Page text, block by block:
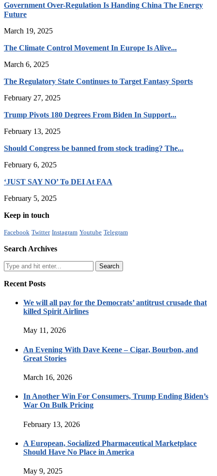
Government Over-Regulation Is Handing China The Energy
Future
March 19, 2025
The Climate Control Movement In Europe Is Alive...
March 6, 2025
The Regulatory State Continues to Target Fantasy Sports
February 27, 2025
Trump Pivots 180 Degrees From Biden In Support...
February 13, 2025
Should Congress be banned from stock trading? The...
February 6, 2025
‘JUST SAY NO’ To DEI At FAA
February 5, 2025
Keep in touch
Facebook Twitter Instagram Youtube Telegram
Search Archives
Recent Posts
We will all pay for the Democrats’ antitrust crusade that
killed Spirit Airlines
May 11, 2026
An Evening With Dave Keene – Cigar, Bourbon, and
Great Stories
March 16, 2026
In Another Win For Consumers, Trump Ending Biden’s
War On Bulk Pricing
February 13, 2026
A European, Socialized Pharmaceutical Marketplace
Should Have No Place in America
May 9, 2025